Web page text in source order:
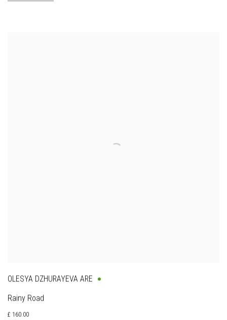
OLESYA DZHURAYEVA ARE
Rainy Road
£ 160.00